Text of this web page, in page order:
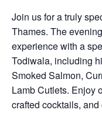
Join us for a truly
Thames. The
experience with a
Todiwala, including
Smoked Salmon,
Lamb Cutlets. Enjoy
crafted cocktails,